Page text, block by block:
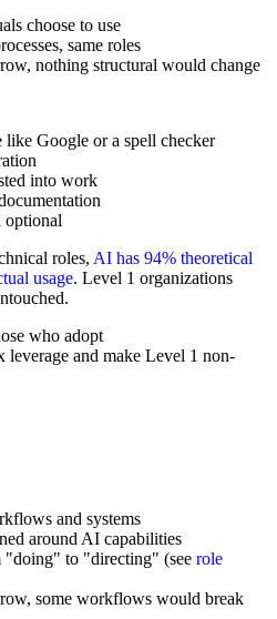
choose to use
same roles
nothing structural would change
Google or a spell checker
into work
optional
roles, AI has 94% theoretical
usage. Level 1 organizations
who adopt
leverage and make Level 1 non-
and systems
around AI capabilities
"doing" to "directing" (see role
some workflows would break